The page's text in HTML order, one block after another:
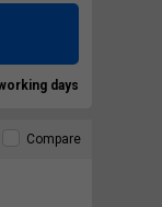
days
Compare